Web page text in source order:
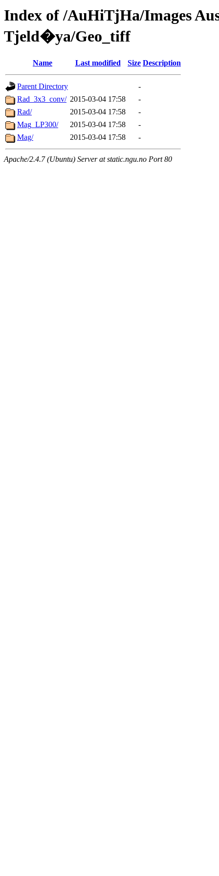
Index of /AuHiTjHa/Images
Tjeld�ya/Geo_tiff
Name Last modified Size Description
Parent Directory
-
Rad_3x3_conv/ 2015-03-04 17:58
-
Rad/
2015-03-04 17:58
-
Mag_LP300/
2015-03-04 17:58
-
Mag/
2015-03-04 17:58 -
Apache/2.4.7 (Ubuntu) Server at static.ngu.no Port 80